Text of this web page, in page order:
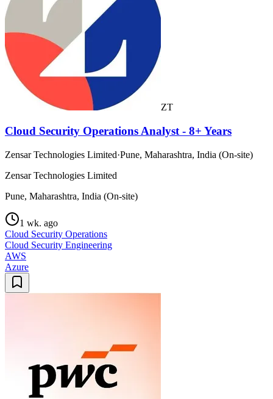
ZT
Cloud Security Operations Analyst - 8+ Years
Zensar Technologies Limited·Pune, Maharashtra, India (On-site)
Zensar Technologies Limited
Pune, Maharashtra, India (On-site)
1 wk. ago
Cloud Security Operations
Cloud Security Engineering
AWS
Azure